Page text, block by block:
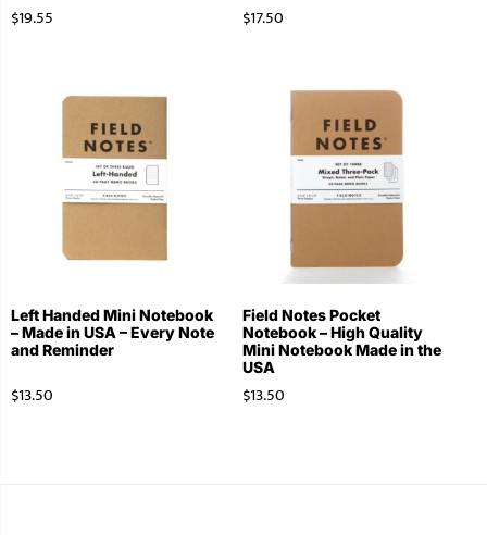
$19.55 $17.50
Left Handed Mini Notebook
– Made in USA – Every Note
and Reminder
$13.50
Field Notes Pocket
Notebook – High Quality
Mini Notebook Made in the
USA
$13.50